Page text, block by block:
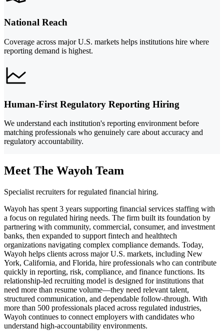
National Reach
Coverage across major U.S. markets helps institutions hire where
reporting demand is highest.
Human-First Regulatory Reporting Hiring
We understand each institution's reporting environment before
matching professionals who genuinely care about accuracy and
regulatory accountability.
Meet The Wayoh Team
Specialist recruiters for regulated financial hiring.
Wayoh has spent 3 years supporting financial services staffing with
a focus on regulated hiring needs. The firm built its foundation by
partnering with community, commercial, consumer, and investment
banks, then expanded to support fintech and healthtech
organizations navigating complex compliance demands. Today,
Wayoh helps clients across major U.S. markets, including New
York, California, and Florida, hire professionals who can contribute
quickly in reporting, risk, compliance, and finance functions. Its
relationship-led recruiting model is designed for institutions that
need more than resume volume—they need relevant talent,
structured communication, and dependable follow-through. With
more than 500 professionals placed across regulated industries,
Wayoh continues to connect employers with candidates who
understand high-accountability environments.